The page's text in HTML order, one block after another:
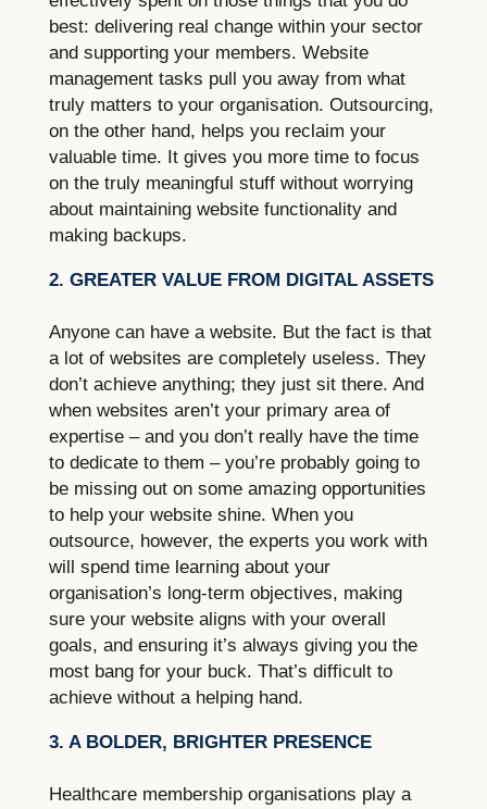
best: delivering real change within your sector
and supporting your members. Website
management tasks pull you away from what
truly matters to your organisation. Outsourcing,
on the other hand, helps you reclaim your
valuable time. It gives you more time to focus
on the truly meaningful stuff without worrying
about maintaining website functionality and
making backups.
2. GREATER VALUE FROM DIGITAL ASSETS
Anyone can have a website. But the fact is that
a lot of websites are completely useless. They
don’t achieve anything; they just sit there. And
when websites aren’t your primary area of
expertise – and you don’t really have the time
to dedicate to them – you’re probably going to
be missing out on some amazing opportunities
to help your website shine. When you
outsource, however, the experts you work with
will spend time learning about your
organisation’s long-term objectives, making
sure your website aligns with your overall
goals, and ensuring it’s always giving you the
most bang for your buck. That’s difficult to
achieve without a helping hand.
3. A BOLDER, BRIGHTER PRESENCE
Healthcare membership organisations play a